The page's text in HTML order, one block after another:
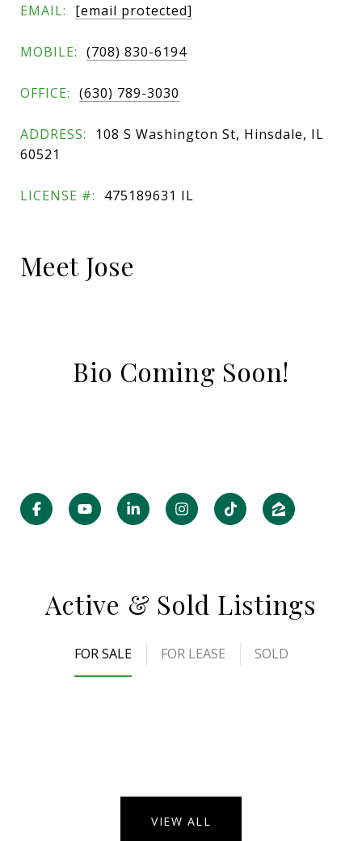
EMAIL: [email protected]
MOBILE: (708) 830-6194
OFFICE: (630) 789-3030
ADDRESS:
108 S Washington St, Hinsdale, IL
60521
LICENSE #: 475189631 IL
Meet Jose
Bio Coming Soon!
Active & Sold Listings
FOR SALE FOR LEASE SOLD
VIEW ALL